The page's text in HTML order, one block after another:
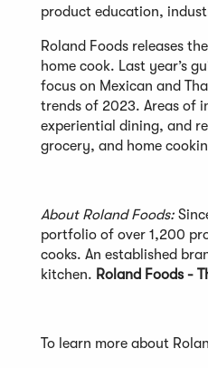
product education,
Roland Foods releases
home cook. Last year’s
focus on Mexican and
trends of 2023. Areas of
experiential dining, and
grocery, and home
About Roland Foods:
portfolio of over 1,200
cooks. An established
kitchen. Roland Foods -
To learn more about